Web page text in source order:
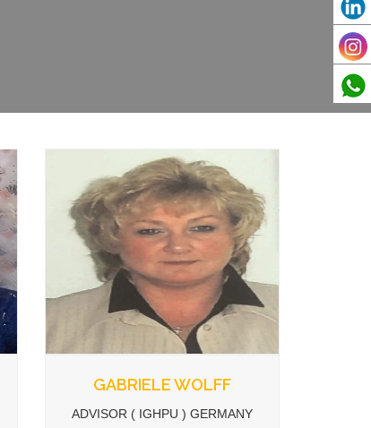
GABRIELE WOLFF
ADVISOR ( IGHPU ) GERMANY